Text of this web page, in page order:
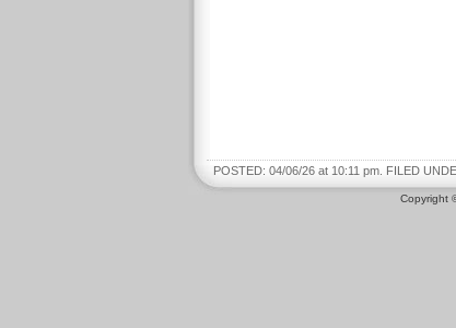
POSTED: 04/06/26 at 10:11 pm. FILED
Copyright